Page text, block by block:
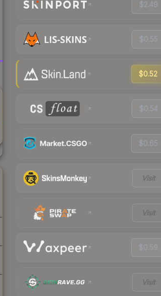
$2.49
$0.55
$0.52
$0.54
$0.65
Visit
Visit
$0.59
Visit